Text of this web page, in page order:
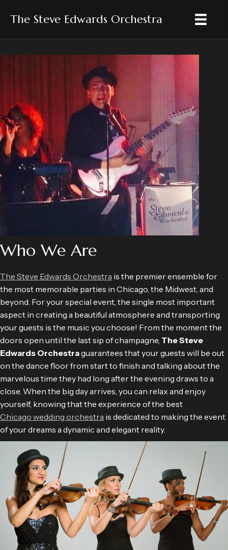
The Steve Edwards Orchestra
Who We Are
The Steve Edwards Orchestra is the premier ensemble for
the most memorable parties in Chicago, the Midwest, and
beyond. For your special event, the single most important
aspect in creating a beautiful atmosphere and transporting
your guests is the music you choose! From the moment the
doors open until the last sip of champagne, The Steve
Edwards Orchestraguarantees that your guests will be out
on the dance floor from start to finish and talking about the
marvelous time they had long after the evening draws to a
close. When the big day arrives, you can relax and enjoy
yourself, knowing that the experience of the best
Chicago wedding orchestra is dedicated to making the event
of your dreams a dynamic and elegant reality.